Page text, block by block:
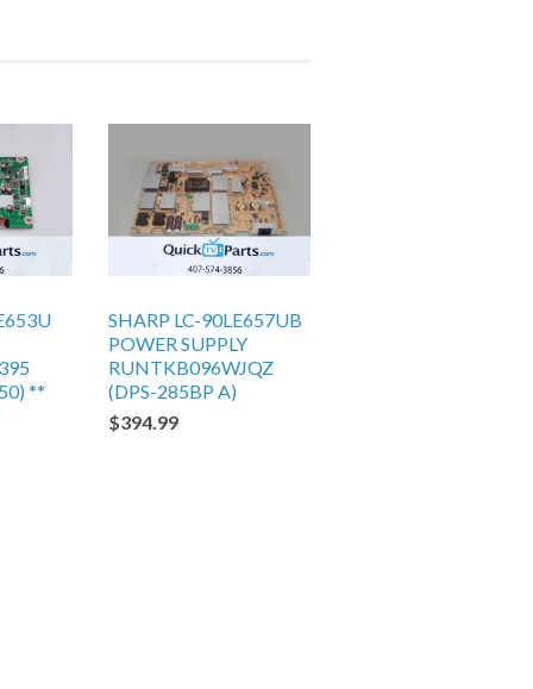
**
SHARP LC-90LE657UB
POWER SUPPLY
RUNTKB096WJQZ
(DPS-285BP A)
$394.99